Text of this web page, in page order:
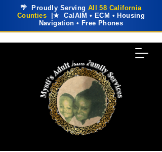
🌴 Proudly Serving All 58 California
Counties |★ CalAIM • ECM • Housing
Navigation • Free Phones